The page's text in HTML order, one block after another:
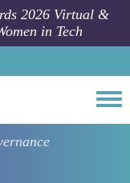
2026 Virtual &
in Tech